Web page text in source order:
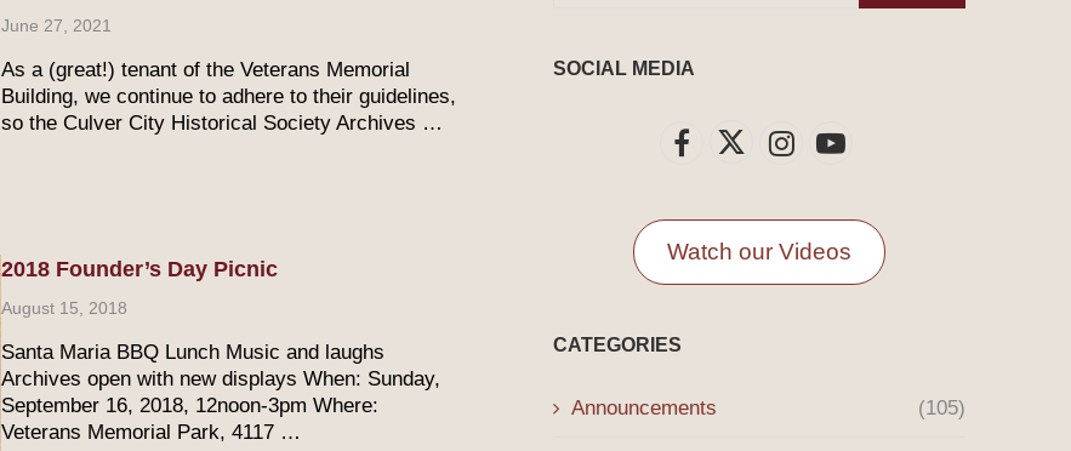
June 27, 2021
As a (great!) tenant of the Veterans Memorial
Building, we continue to adhere to their guidelines,
so the Culver City Historical Society Archives …
2018 Founder’s Day Picnic
August 15, 2018
Santa Maria BBQ Lunch Music and laughs
Archives open with new displays When: Sunday,
September 16, 2018, 12noon-3pm Where:
Veterans Memorial Park, 4117 …
SOCIAL MEDIA
Watch our Videos
CATEGORIES
Announcements (105)